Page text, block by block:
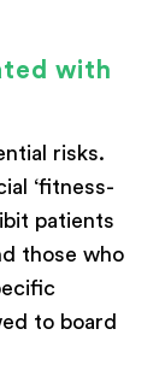
with
risks.
‘fitness-
patients
those who
to board